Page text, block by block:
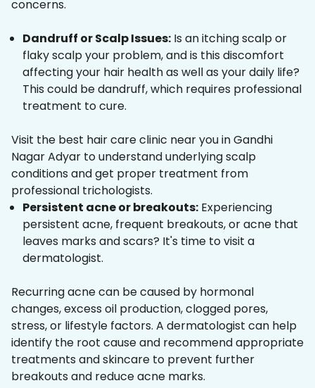
concerns.
Dandruff or Scalp Issues: Is an itching scalp or
flaky scalp your problem, and is this discomfort
affecting your hair health as well as your daily life?
This could be dandruff, which requires professional
treatment to cure.
Visit the best hair care clinic near you in Gandhi
Nagar Adyar to understand underlying scalp
conditions and get proper treatment from
professional trichologists.
Persistent acne or breakouts: Experiencing
persistent acne, frequent breakouts, or acne that
leaves marks and scars? It's time to visit a
dermatologist.
Recurring acne can be caused by hormonal
changes, excess oil production, clogged pores,
stress, or lifestyle factors. A dermatologist can help
identify the root cause and recommend appropriate
treatments and skincare to prevent further
breakouts and reduce acne marks.